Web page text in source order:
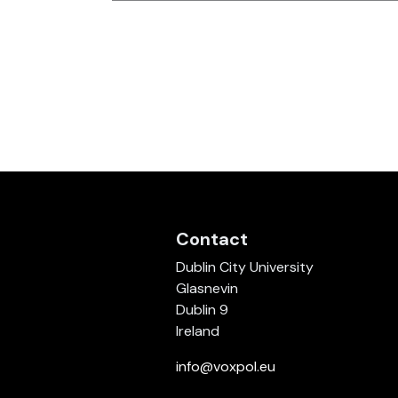
Contact
Dublin City University
Glasnevin
Dublin 9
Ireland
info@voxpol.eu